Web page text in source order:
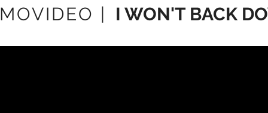
| I WON'T BACK